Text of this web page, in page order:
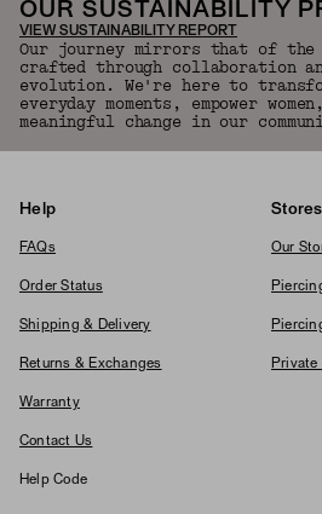
OUR SUSTAINABILITY
VIEW SUSTAINABILITY REPORT
Our journey mirrors that of the
crafted through collaboration
evolution. We're here to
everyday moments, empower
meaningful change in our
Help
FAQs
Order Status
Shipping & Delivery
Returns & Exchanges
Warranty
Contact Us
Help Code
Our
Private